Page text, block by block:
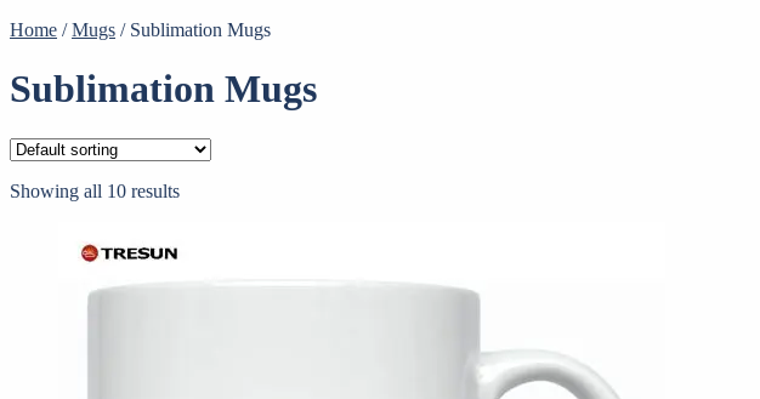
Home /Mugs / Sublimation Mugs
Sublimation Mugs
Showing all 10 results